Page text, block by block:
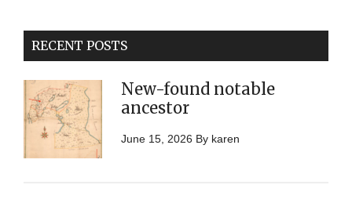
RECENT POSTS
New-found notable
ancestor
June 15, 2026 By karen